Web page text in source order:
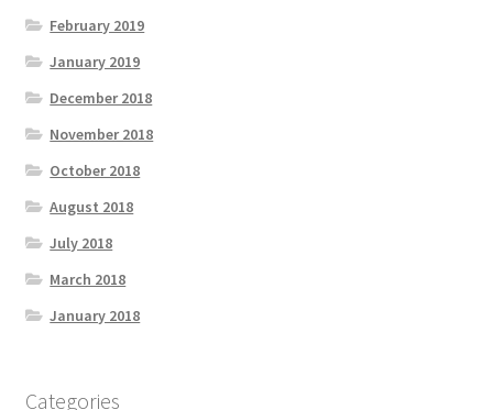
February 2019
January 2019
December 2018
November 2018
October 2018
August 2018
July 2018
March 2018
January 2018
Categories